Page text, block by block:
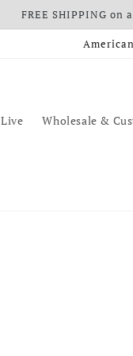
FREE SHIPPING
Live Wholesale &